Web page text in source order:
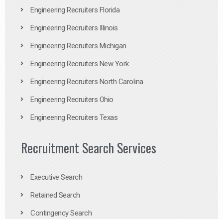
Engineering Recruiters Florida
Engineering Recruiters Illinois
Engineering Recruiters Michigan
Engineering Recruiters New York
Engineering Recruiters North Carolina
Engineering Recruiters Ohio
Engineering Recruiters Texas
Recruitment Search Services
Executive Search
Retained Search
Contingency Search